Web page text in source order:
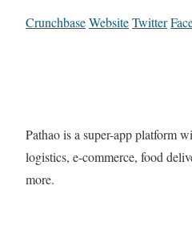
CrunchbaseWebsiteTwitter
Pathao is a super-app platform
logistics, e-commerce, food
more.